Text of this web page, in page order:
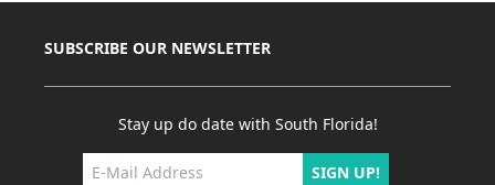
SUBSCRIBE OUR NEWSLETTER
Stay up do date with South Florida!
SIGN UP!